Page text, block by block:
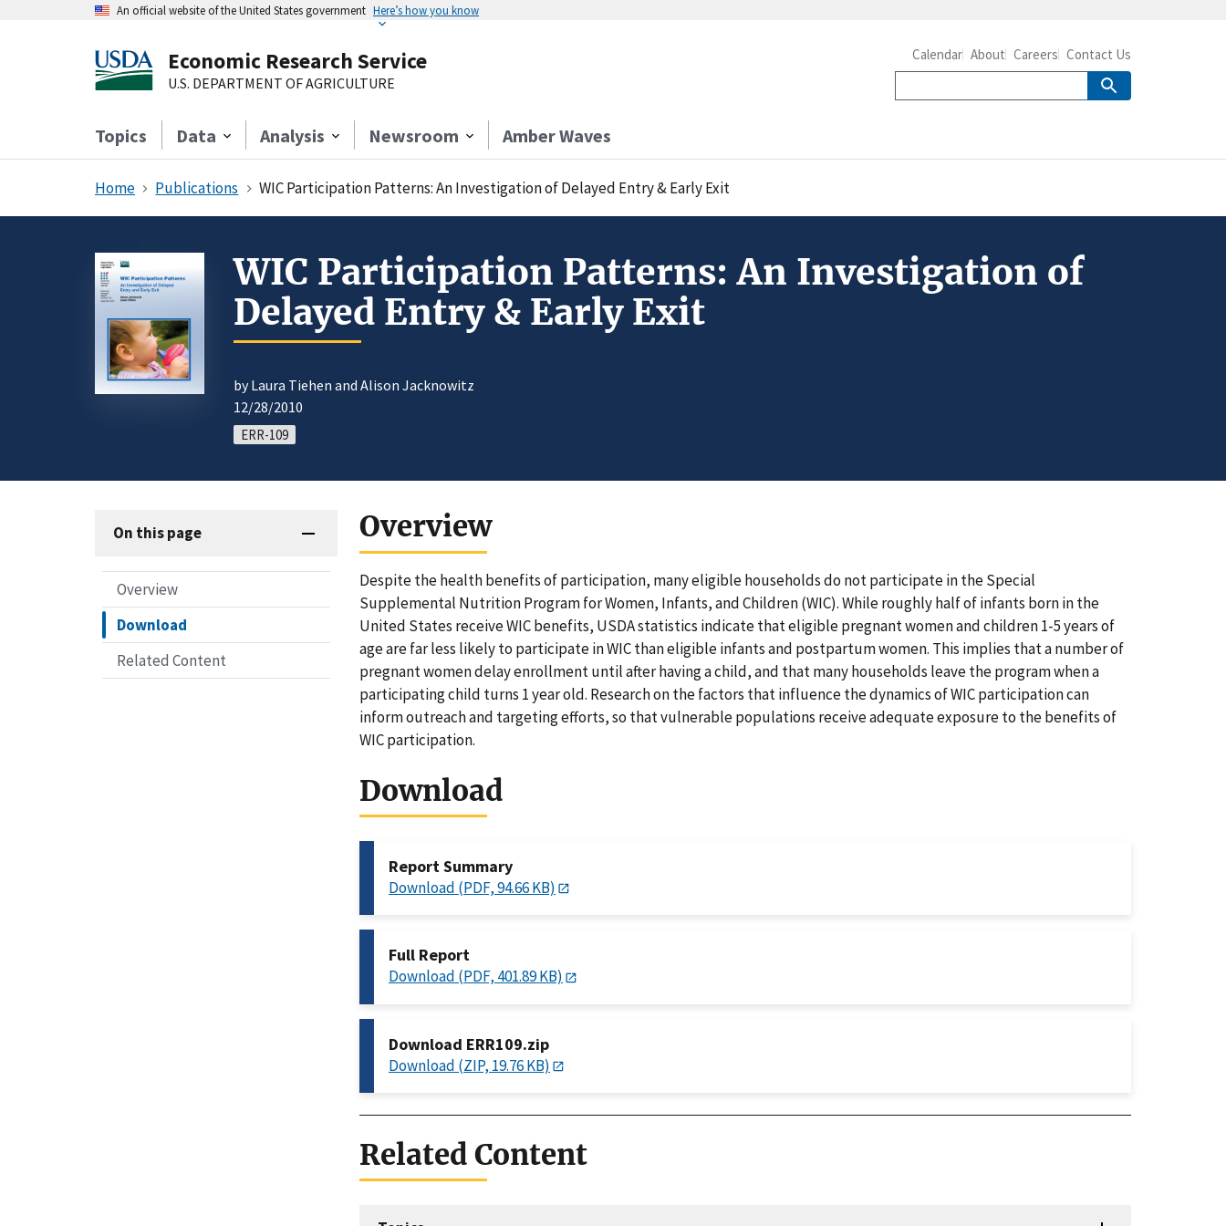
An official website of the United States government Here’s how you know
Economic Research Service
U.S. DEPARTMENT OF AGRICULTURE
Topics Data Analysis Newsroom Amber Waves
Calendar About Careers Contact Us
Home Publications WIC Participation Patterns: An Investigation of Delayed Entry & Early Exit
WIC Participation Patterns: An Investigation of
Delayed Entry & Early Exit
by Laura Tiehen and Alison Jacknowitz
12/28/2010
ERR-109
On this page
Overview
Download
Related Content
Overview
Despite the health benefits of participation, many eligible households do not participate in the Special
Supplemental Nutrition Program for Women, Infants, and Children (WIC). While roughly half of infants born in the
United States receive WIC benefits, USDA statistics indicate that eligible pregnant women and children 1-5 years of
age are far less likely to participate in WIC than eligible infants and postpartum women. This implies that a number of
pregnant women delay enrollment until after having a child, and that many households leave the program when a
participating child turns 1 year old. Research on the factors that influence the dynamics of WIC participation can
inform outreach and targeting efforts, so that vulnerable populations receive adequate exposure to the benefits of
WIC participation.
Download
Report Summary
Download (PDF, 94.66 KB)
Full Report
Download (PDF, 401.89 KB)
Download ERR109.zip
Download (ZIP, 19.76 KB)
Related Content